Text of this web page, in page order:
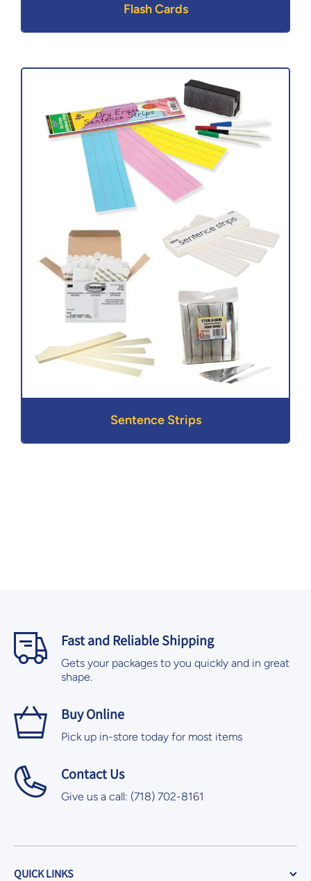
Flash Cards
Sentence Strips
Fast and Reliable Shipping
Gets your packages to you quickly and in great
shape.
Buy Online
Pick up in-store today for most items
Contact Us
Give us a call: (718) 702-8161
QUICK LINKS